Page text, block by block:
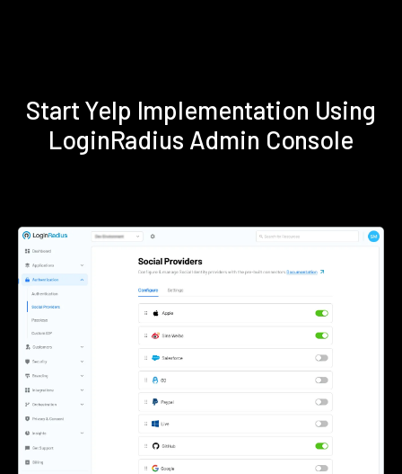
Start Yelp Implementation Using
LoginRadius Admin Console